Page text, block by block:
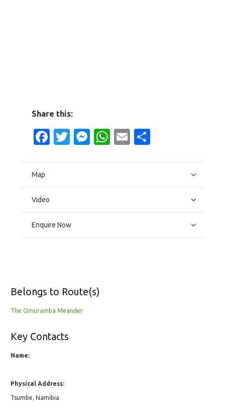
Share this:
Facebook
Twitter
Messenger
WhatsApp
Email
Map
Video
Enquire Now
Belongs to Route(s)
The Omuramba Meander
Key Contacts
Name:
Physical Address:
Tsumbe, Namibia